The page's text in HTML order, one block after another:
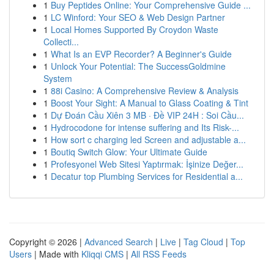
1 Buy Peptides Online: Your Comprehensive Guide ...
1 LC Winford: Your SEO & Web Design Partner
1 Local Homes Supported By Croydon Waste
Collecti...
1 What Is an EVP Recorder? A Beginner's Guide
1 Unlock Your Potential: The SuccessGoldmine
System
1 88i Casino: A Comprehensive Review & Analysis
1 Boost Your Sight: A Manual to Glass Coating & Tint
1 Dự Đoán Cầu Xiên 3 MB · Đề VIP 24H : Soi Cầu...
1 Hydrocodone for intense suffering and Its Risk-...
1 How sort c charging led Screen and adjustable a...
1 Boutiq Switch Glow: Your Ultimate Guide
1 Profesyonel Web Sitesi Yaptırmak: İşinize Değer...
1 Decatur top Plumbing Services for Residential a...
Copyright © 2026 | Advanced Search | Live | Tag Cloud | Top
Users | Made with Kliqqi CMS | All RSS Feeds